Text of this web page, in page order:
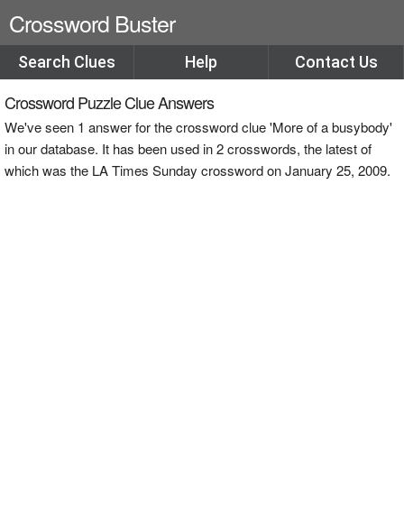
Crossword Buster
Search Clues Help Contact Us
Crossword Puzzle Clue Answers
We've seen 1 answer for the crossword clue 'More of a busybody'
in our database. It has been used in 2 crosswords, the latest of
which was the LA Times Sunday crossword on January 25, 2009.